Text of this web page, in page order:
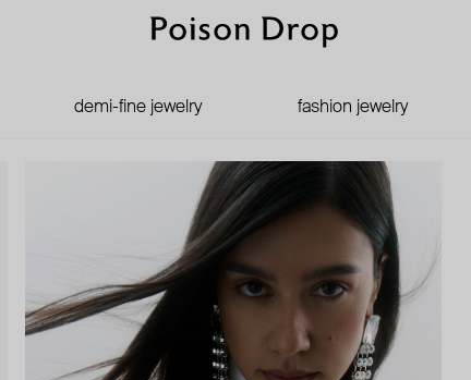
demi-fine jewelry fashion jewelry